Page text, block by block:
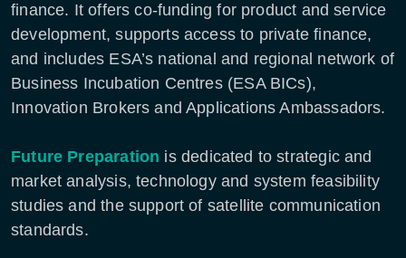
finance. It offers co-funding for product and service
development, supports access to private finance,
and includes ESA’s national and regional network of
Business Incubation Centres (ESA BICs),
Innovation Brokers and Applications Ambassadors.
Future Preparation is dedicated to strategic and
market analysis, technology and system feasibility
studies and the support of satellite communication
standards.